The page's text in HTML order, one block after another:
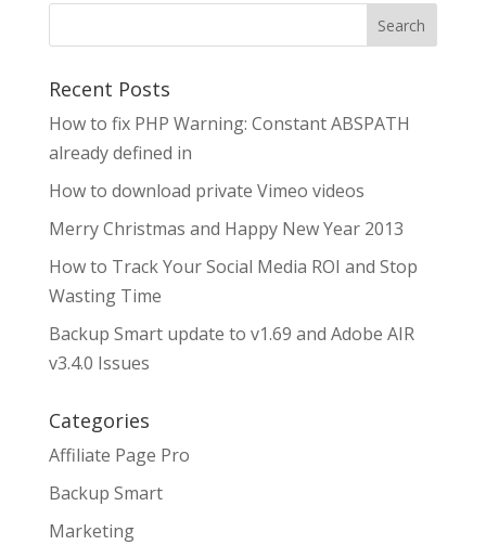
Search
Recent Posts
How to fix PHP Warning: Constant ABSPATH
already defined in
How to download private Vimeo videos
Merry Christmas and Happy New Year 2013
How to Track Your Social Media ROI and Stop
Wasting Time
Backup Smart update to v1.69 and Adobe AIR
v3.4.0 Issues
Categories
Affiliate Page Pro
Backup Smart
Marketing